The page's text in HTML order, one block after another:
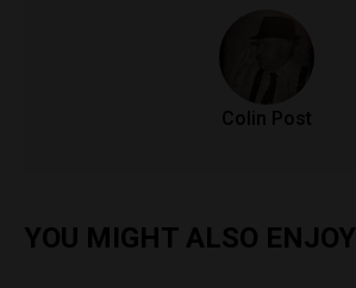
Colin Post
YOU MIGHT ALSO ENJOY